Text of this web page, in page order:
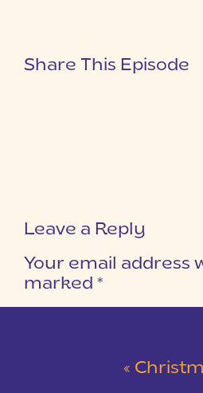
Share This Episode
Leave a Reply
Your email address
marked *
«